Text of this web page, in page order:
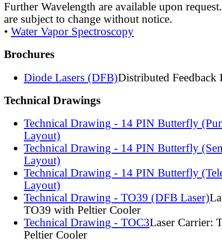
Further Wavelength are available upon
are subject to change without notice.
• Water Vapor Spectroscopy
Brochures
Diode Lasers (DFB)Distributed Feedback
Technical Drawings
Technical Drawing - 14 PIN Butterfly
Layout)
Technical Drawing - 14 PIN Butterfly
Layout)
Technical Drawing - 14 PIN Butterfly
Layout)
Technical Drawing - TO39 (DFB Laser)
TO39 with Peltier Cooler
Technical Drawing - TOC3Laser Carrier:
Peltier Cooler